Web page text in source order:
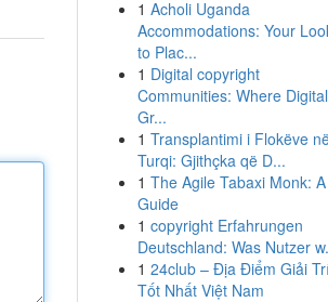
1 Acholi Uganda
Accommodations: Your
to Plac...
1 Digital copyright
Communities: Where Digital
Gr...
1 Transplantimi i Flokëve
Turqi: Gjithçka që D...
1 The Agile Tabaxi Monk: A
Guide
1 copyright Erfahrungen
Deutschland: Was Nutzer
1 24club – Địa Điểm Giải
Tốt Nhất Việt Nam